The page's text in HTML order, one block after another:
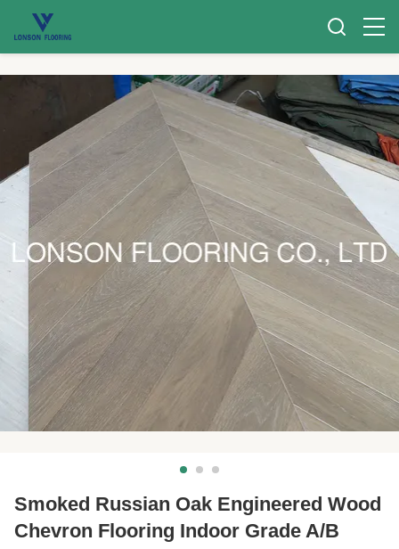
Smoked Russian Oak Engineered Wood
Chevron Flooring Indoor Grade A/B